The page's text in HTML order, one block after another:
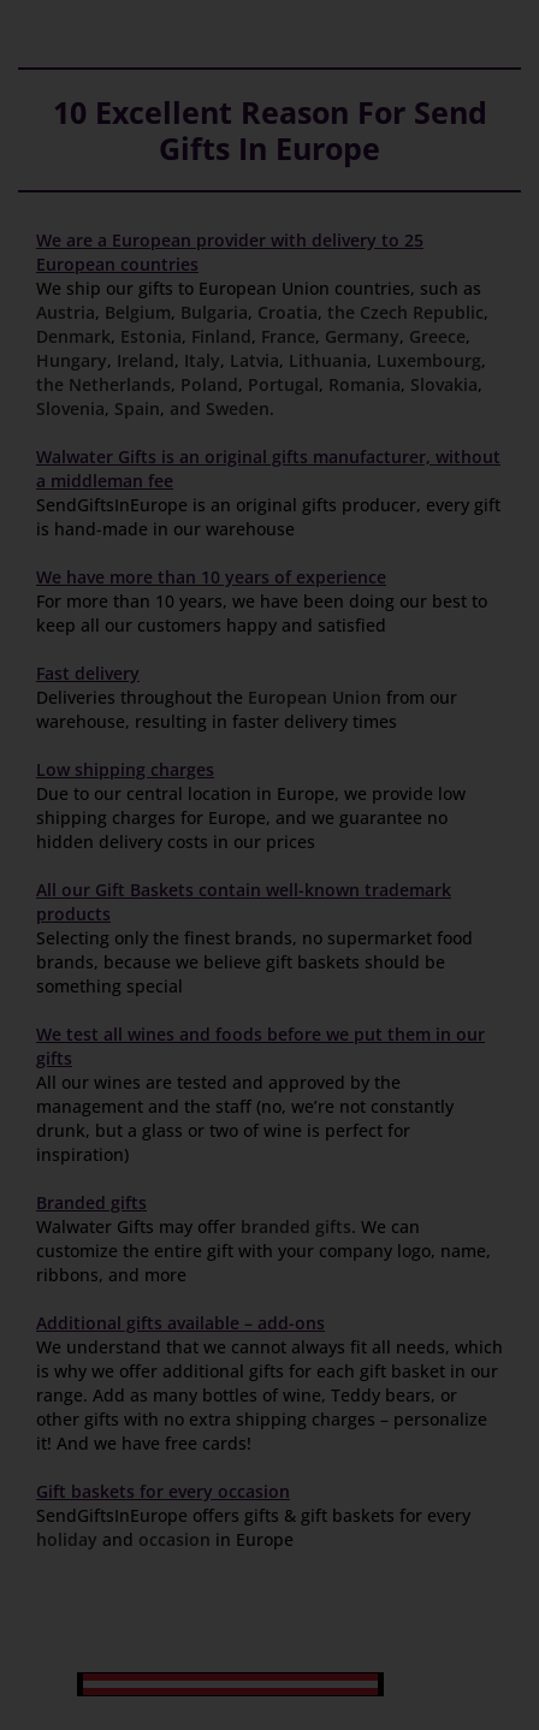
10 Excellent Reason For Send
Gifts In Europe
We are a European provider with delivery to 25
European countries
We ship our gifts to European Union countries, such as
Austria, Belgium, Bulgaria, Croatia, the Czech Republic,
Denmark, Estonia, Finland, France, Germany, Greece,
Hungary, Ireland, Italy, Latvia, Lithuania, Luxembourg,
the Netherlands, Poland, Portugal, Romania, Slovakia,
Slovenia, Spain, and Sweden.
Walwater Gifts is an original gifts manufacturer, without
a middleman fee
SendGiftsInEurope is an original gifts producer, every gift
is hand-made in our warehouse
We have more than 10 years of experience
For more than 10 years, we have been doing our best to
keep all our customers happy and satisfied
Fast delivery
Deliveries throughout the European Union from our
warehouse, resulting in faster delivery times
Low shipping charges
Due to our central location in Europe, we provide low
shipping charges for Europe, and we guarantee no
hidden delivery costs in our prices
All our Gift Baskets contain well-known trademark
products
Selecting only the finest brands, no supermarket food
brands, because we believe gift baskets should be
something special
We test all wines and foods before we put them in our
gifts
All our wines are tested and approved by the
management and the staff (no, we’re not constantly
drunk, but a glass or two of wine is perfect for
inspiration)
Branded gifts
Walwater Gifts may offer branded gifts. We can
customize the entire gift with your company logo, name,
ribbons, and more
Additional gifts available – add-ons
We understand that we cannot always fit all needs, which
is why we offer additional gifts for each gift basket in our
range. Add as many bottles of wine, Teddy bears, or
other gifts with no extra shipping charges – personalize
it! And we have free cards!
Gift baskets for every occasion
SendGiftsInEurope offers gifts & gift baskets for every
holiday and occasion in Europe